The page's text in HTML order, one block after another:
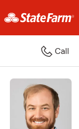
Call